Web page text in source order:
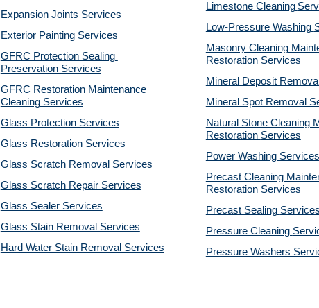
Expansion Joints Services
Exterior Painting Services
GFRC Protection Sealing
Preservation Services
GFRC Restoration Maintenance
Cleaning Services
Glass Protection Services
Glass Restoration Services
Glass Scratch Removal Services
Glass Scratch Repair Services
Glass Sealer Services
Glass Stain Removal Services
Hard Water Stain Removal Services
Limestone Cleaning
Low-Pressure Washing
Masonry Cleaning
Restoration Services
Mineral Deposit Removal
Mineral Spot Removal
Natural Stone Cleaning
Restoration Services
Power Washing Services
Precast Cleaning
Restoration Services
Precast Sealing Services
Pressure Cleaning
Pressure Washers